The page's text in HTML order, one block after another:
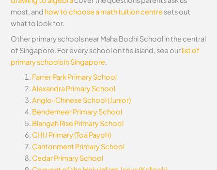
most, and how to choose a math tuition centresets out
what to look for.
Other primary schools near Maha Bodhi School in the central
of Singapore. For every school on the island, see ourlist of
primary schools in Singapore
Farrer Park Primary School
Alexandra Primary School
Anglo-Chinese School (Junior)
Bendemeer Primary School
Blangah Rise Primary School
CHIJ Primary (Toa Payoh)
Cantonment Primary School
Cedar Primary School